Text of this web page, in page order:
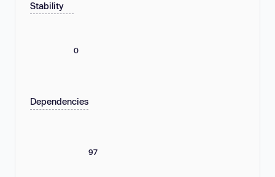
Stability
0
Dependencies
97